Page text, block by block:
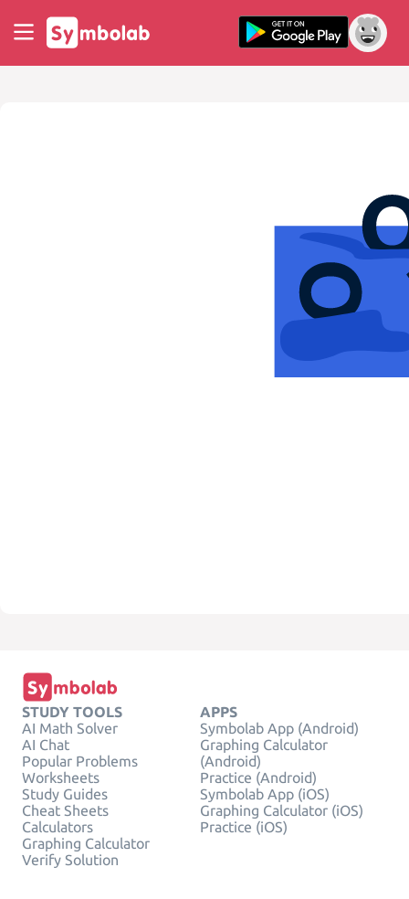
STUDY TOOLS
AI Math Solver
AI Chat
Popular Problems
Worksheets
Study Guides
Cheat Sheets
Calculators
Graphing Calculator
Verify Solution
APPS
Symbolab App (Android)
Graphing Calculator
(Android)
Practice (Android)
Symbolab App (iOS)
Graphing Calculator (iOS)
Practice (iOS)